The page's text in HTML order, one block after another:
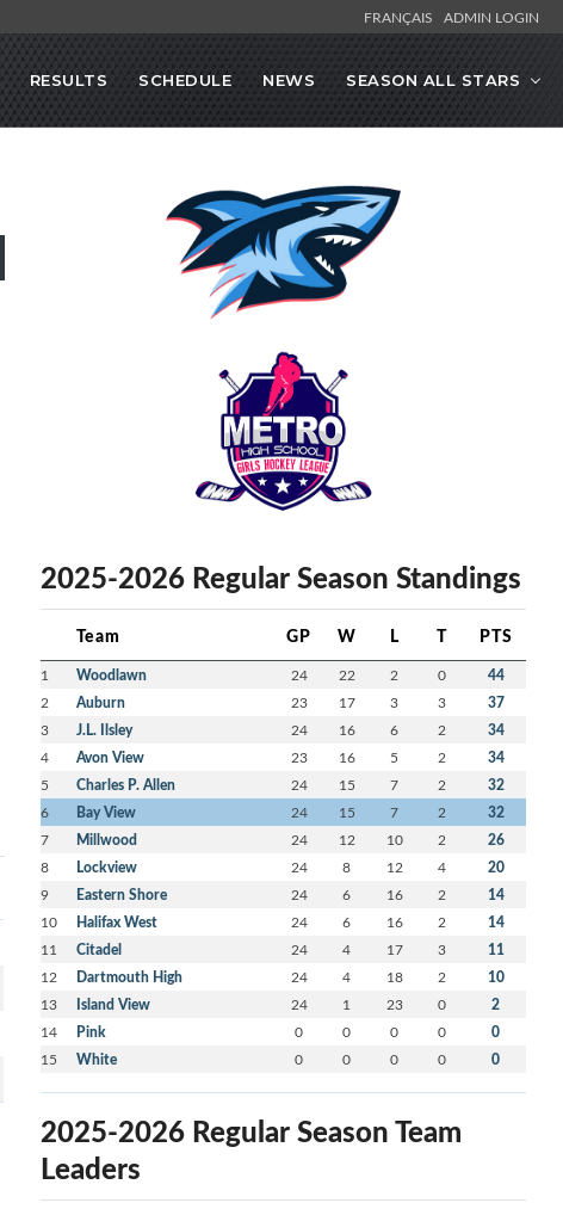
FRANÇAIS ADMIN LOGIN
RESULTS SCHEDULE NEWS SEASON ALL STARS
2025-2026 Regular Season Standings
Team GP W L T PTS
1 Woodlawn 24 22 2 0 44
2 Auburn 23 17 3 3 37
3 J.L. Ilsley 24 16 6 2 34
4 Avon View 23 16 5 2 34
5 Charles P. Allen 24 15 7 2 32
6 Bay View 24 15 7 2 32
7 Millwood 24 12 10 2 26
8 Lockview 24 8 12 4 20
9 Eastern Shore 24 6 16 2 14
10 Halifax West 24 6 16 2 14
11 Citadel 24 4 17 3 11
12 Dartmouth High 24 4 18 2 10
13 Island View 24 1 23 0 2
14 Pink 0 0 0 0 0
15 White 0 0 0 0 0
2025-2026 Regular Season Team
Leaders